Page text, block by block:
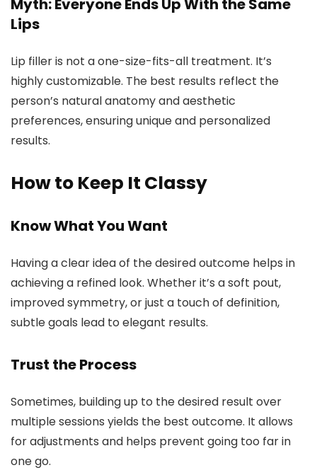
Myth: Everyone Ends Up With the Same
Lips
Lip filler is not a one-size-fits-all treatment. It’s
highly customizable. The best results reflect the
person’s natural anatomy and aesthetic
preferences, ensuring unique and personalized
results.
How to Keep It Classy
Know What You Want
Having a clear idea of the desired outcome helps in
achieving a refined look. Whether it’s a soft pout,
improved symmetry, or just a touch of definition,
subtle goals lead to elegant results.
Trust the Process
Sometimes, building up to the desired result over
multiple sessions yields the best outcome. It allows
for adjustments and helps prevent going too far in
one go.